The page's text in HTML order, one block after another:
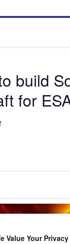
build
for
Value Your Privacy